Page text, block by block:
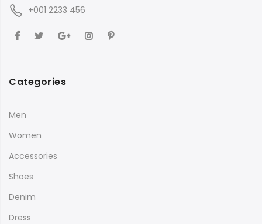
+001 2233 456
Categories
Men
Women
Accessories
Shoes
Denim
Dress